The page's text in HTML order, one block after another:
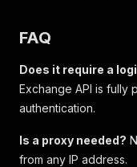
FAQ
Does it require a
Exchange API is fully
authentication.
Is a proxy needed?
from any IP address.